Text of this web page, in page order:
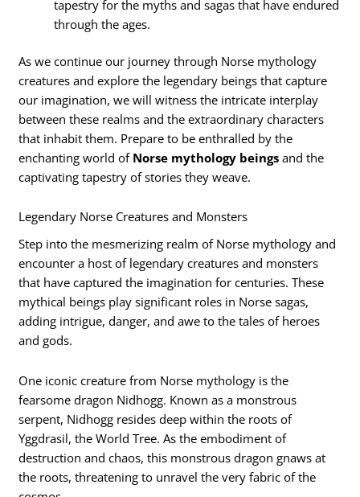
tapestry for the myths and sagas that have endured
through the ages.
As we continue our journey through Norse mythology
creatures and explore the legendary beings that capture
our imagination, we will witness the intricate interplay
between these realms and the extraordinary characters
that inhabit them. Prepare to be enthralled by the
enchanting world of Norse mythology beings and the
captivating tapestry of stories they weave.
Legendary Norse Creatures and Monsters
Step into the mesmerizing realm of Norse mythology and
encounter a host of legendary creatures and monsters
that have captured the imagination for centuries. These
mythical beings play significant roles in Norse sagas,
adding intrigue, danger, and awe to the tales of heroes
and gods.
One iconic creature from Norse mythology is the
fearsome dragon Nidhogg. Known as a monstrous
serpent, Nidhogg resides deep within the roots of
Yggdrasil, the World Tree. As the embodiment of
destruction and chaos, this monstrous dragon gnaws at
the roots, threatening to unravel the very fabric of the